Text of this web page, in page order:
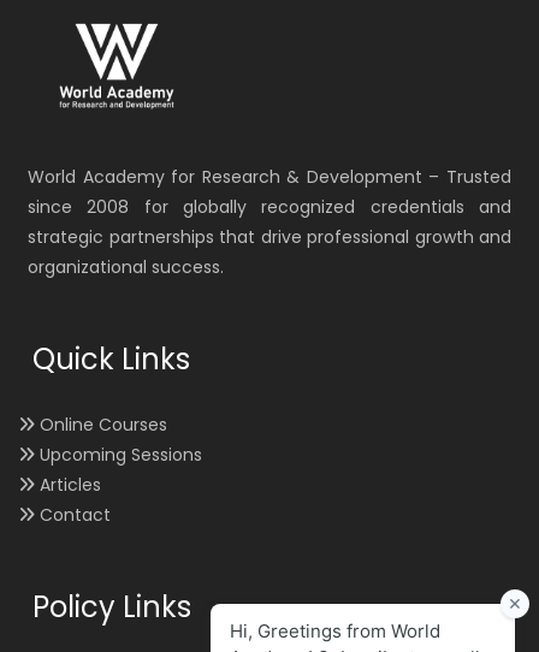
World Academy for Research & Development – Trusted
since 2008 for globally recognized credentials and
strategic partnerships that drive professional growth and
organizational success.
Quick Links
Online Courses
Upcoming Sessions
Articles
Contact
Policy Links